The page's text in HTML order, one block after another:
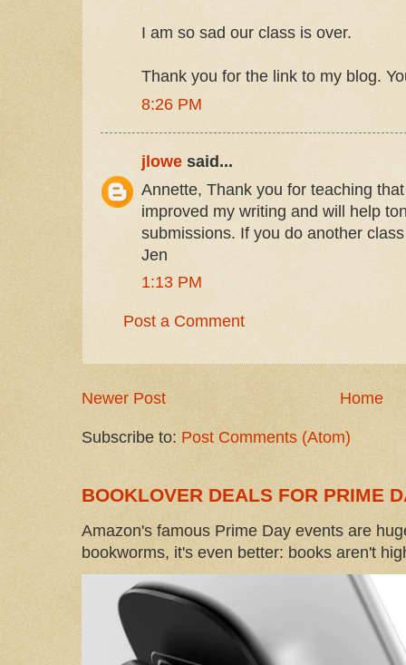
I am so sad our class is over.
Thank you for the link to my blog.
8:26 PM
jlowe said...
Annette, Thank you for teaching
improved my writing and will help
submissions. If you do another
Jen
1:13 PM
Post a Comment
Newer Post Home
Subscribe to: Post Comments (Atom)
BOOKLOVER DEALS FOR PRIME
Amazon's famous Prime Day events are
bookworms, it's even better: books aren't